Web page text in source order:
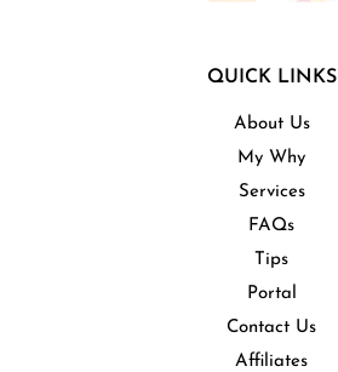
QUICK LINKS
About Us
My Why
Services
FAQs
Tips
Portal
Contact Us
Affiliates